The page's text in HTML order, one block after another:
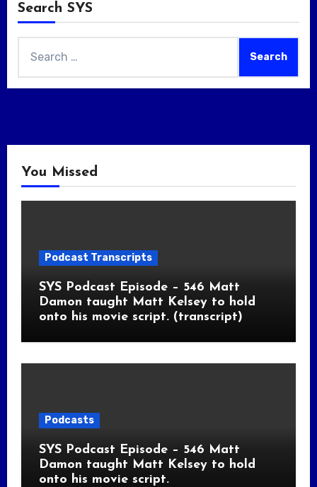
Search SYS
for:
You Missed
Podcast Transcripts
SYS Podcast Episode – 546 Matt
Damon taught Matt Kelsey to hold
onto his movie script. (transcript)
Podcasts
SYS Podcast Episode – 546 Matt
Damon taught Matt Kelsey to hold
onto his movie script.